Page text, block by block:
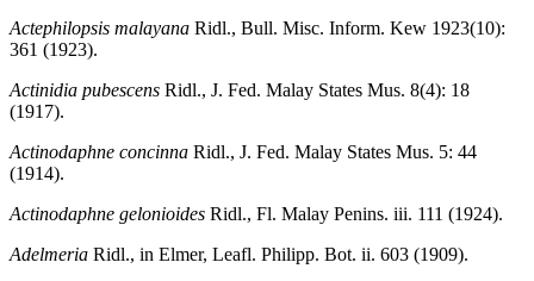
Actephilopsis malayana Ridl., Bull. Misc. Inform. Kew 1923(10):
361 (1923).
Actinidia pubescens Ridl., J. Fed. Malay States Mus. 8(4): 18
(1917).
Actinodaphne concinna Ridl., J. Fed. Malay States Mus. 5: 44
(1914).
Actinodaphne gelonioides Ridl., Fl. Malay Penins. iii. 111 (1924).
Adelmeria Ridl., in Elmer, Leafl. Philipp. Bot. ii. 603 (1909).